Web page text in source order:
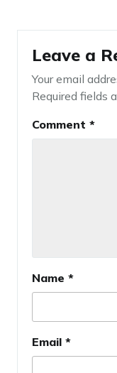
Leave a
Your email
Required fields
Comment *
Name *
Email *